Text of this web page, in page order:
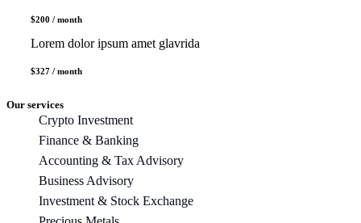
$200 / month
Lorem dolor ipsum amet glavrida
$327 / month
Our services
Crypto Investment
Finance & Banking
Accounting & Tax Advisory
Business Advisory
Investment & Stock Exchange